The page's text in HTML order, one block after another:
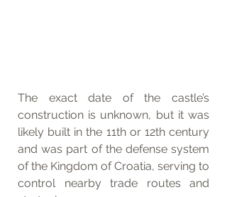
The exact date of the castle’s
construction is unknown, but it was
likely built in the 11th or 12th century
and was part of the defense system
of the Kingdom of Croatia, serving to
control nearby trade routes and